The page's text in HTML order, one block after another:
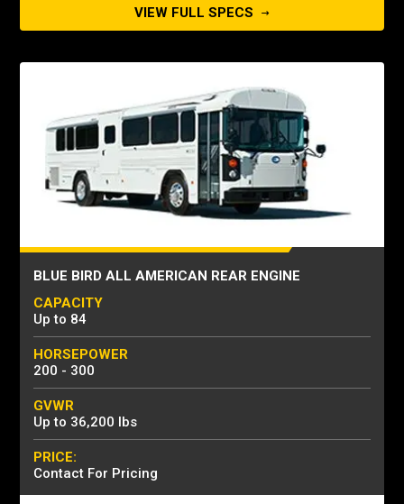
VIEW FULL SPECS
BLUE BIRD ALL AMERICAN REAR ENGINE
CAPACITY
Up to 84
HORSEPOWER
200 - 300
GVWR
Up to 36,200 lbs
PRICE:
Contact For Pricing